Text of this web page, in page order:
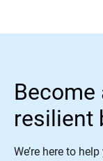
Become
resilient
We’re here to